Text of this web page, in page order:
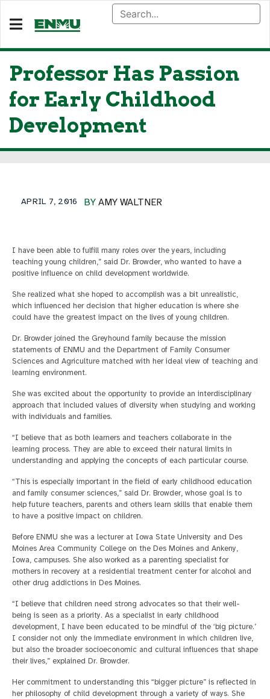
Professor Has Passion
for Early Childhood
Development
BY AMY WALTNER
APRIL 7, 2016
I have been able to fulfill many roles over the years, including
teaching young children,” said Dr. Browder, who wanted to have a
positive influence on child development worldwide.
She realized what she hoped to accomplish was a bit unrealistic,
which influenced her decision that higher education is where she
could have the greatest impact on the lives of young children.
Dr. Browder joined the Greyhound family because the mission
statements of ENMU and the Department of Family Consumer
Sciences and Agriculture matched with her ideal view of teaching and
learning environment.
She was excited about the opportunity to provide an interdisciplinary
approach that included values of diversity when studying and working
with individuals and families.
“I believe that as both learners and teachers collaborate in the
learning process. They are able to exceed their natural limits in
understanding and applying the concepts of each particular course.
“This is especially important in the field of early childhood education
and family consumer sciences,” said Dr. Browder, whose goal is to
help future teachers, parents and others learn skills that enable them
to have a positive impact on children.
Before ENMU she was a lecturer at Iowa State University and Des
Moines Area Community College on the Des Moines and Ankeny,
Iowa, campuses. She also worked as a parenting specialist for
mothers in recovery at a residential treatment center for alcohol and
other drug addictions in Des Moines.
“I believe that children need strong advocates so that their well-
being is seen as a priority. As a specialist in early childhood
development, I have been educated to be mindful of the ‘big picture.’
I consider not only the immediate environment in which children live,
but also the broader socioeconomic and cultural influences that shape
their lives,” explained Dr. Browder.
Her commitment to understanding this “bigger picture” is reflected in
her philosophy of child development through a variety of ways. She